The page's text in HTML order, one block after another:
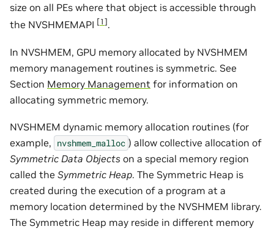
size on all PEs where that object is accessible through
the NVSHMEMAPI [1].
In NVSHMEM, GPU memory allocated by NVSHMEM
memory management routines is symmetric. See
Section Memory Management for information on
allocating symmetric memory.
NVSHMEM dynamic memory allocation routines (for
example, nvshmem_malloc ) allow collective allocation of
Symmetric Data Objects on a special memory region
called the Symmetric Heap. The Symmetric Heap is
created during the execution of a program at a
memory location determined by the NVSHMEM library.
The Symmetric Heap may reside in different memory